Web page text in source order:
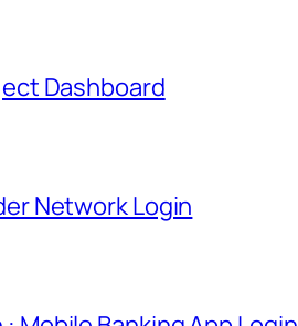
Dashboard
Network Login